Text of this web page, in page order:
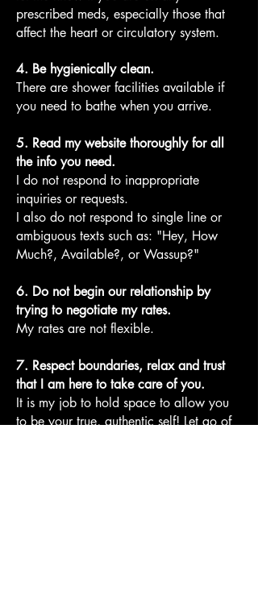
prescribed meds, especially those that
affect the heart or circulatory system.
4. Be hygienically clean.
There are shower facilities available if
you need to bathe when you arrive.
5. Read my website thoroughly for all
the info you need.
I do not respond to inappropriate
inquiries or requests.
I also do not respond to single line or
ambiguous texts such as: "Hey, How
Much?, Available?, or Wassup?"
6. Do not begin our relationship by
trying to negotiate my rates.
My rates are not flexible.
7. Respect boundaries, relax and trust
that I am here to take care of you.
It is my job to hold space to allow you
to be your true, authentic self! Let go of